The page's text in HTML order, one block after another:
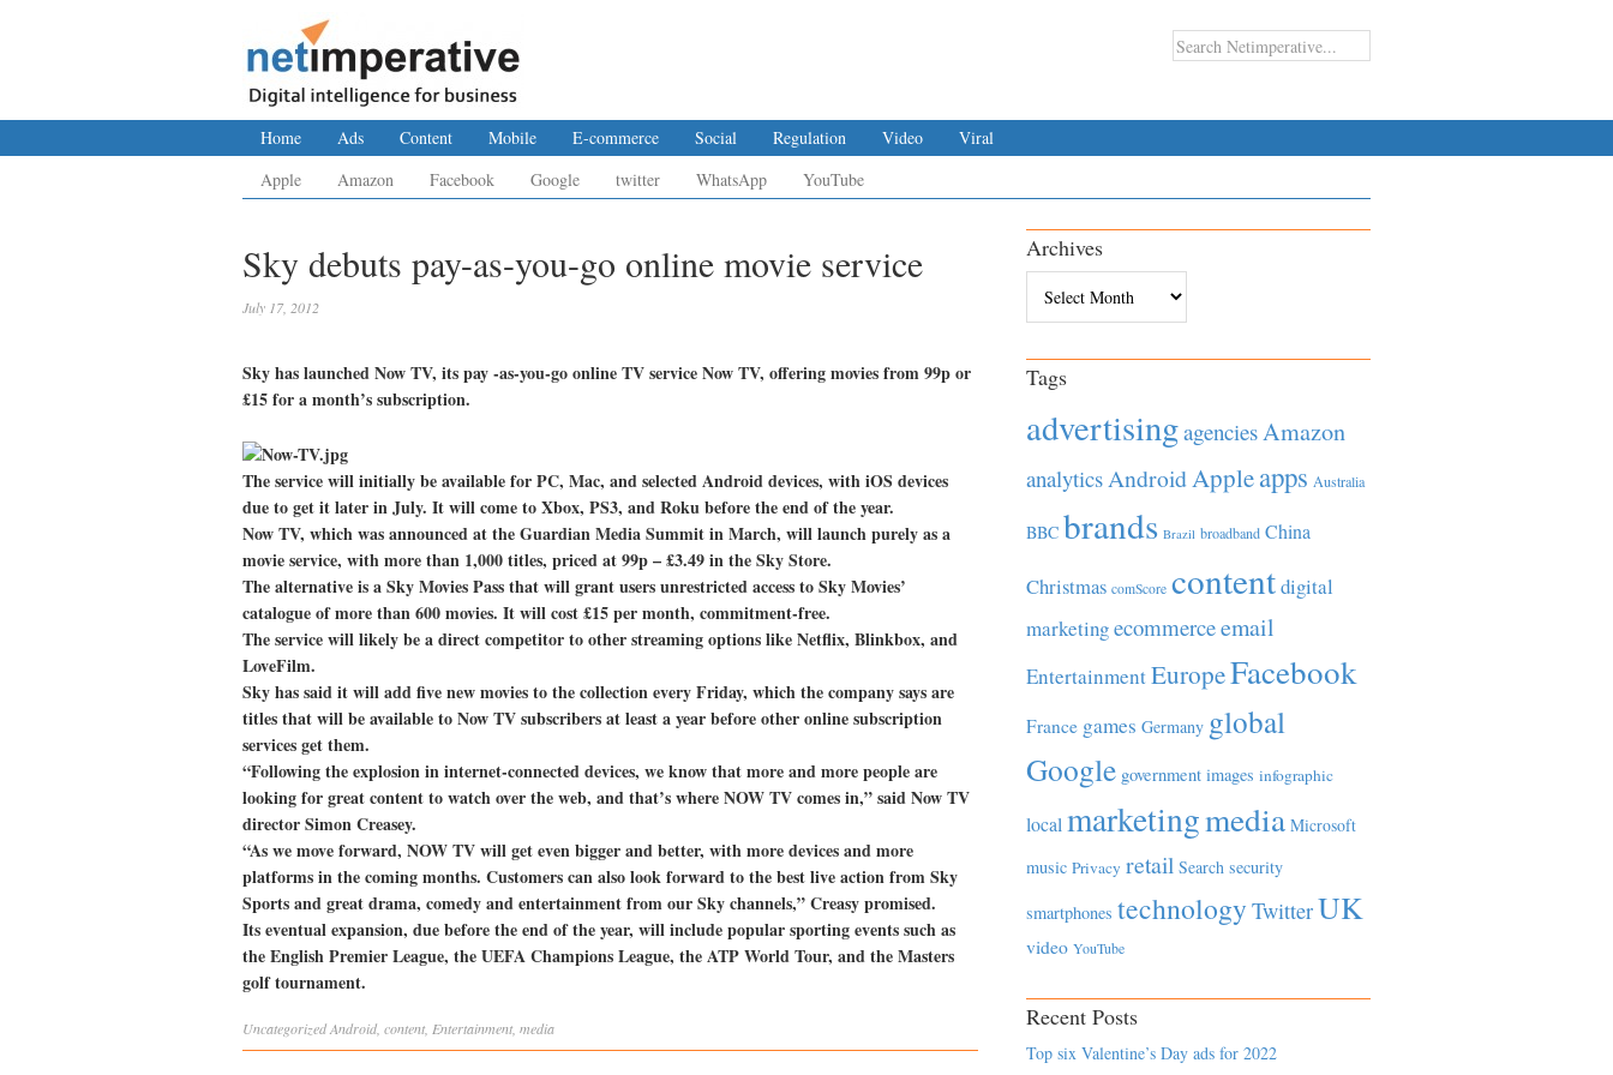
Home Ads Content Mobile E-commerce Social Regulation Video
Viral
Apple
Amazon Facebook Google twitter WhatsApp YouTube
Sky debuts pay-as-you-go online movie service
July 17, 2012
Sky has launched Now TV, its pay -as-you-go online TV service Now TV, offering movies from 99p or
£15 for a month’s subscription.
The service will initially be available for PC, Mac, and selected Android devices, with iOS devices
due to get it later in July. It will come to Xbox, PS3, and Roku before the end of the year.
Now TV, which was announced at the Guardian Media Summit in March, will launch purely as a
movie service, with more than 1,000 titles, priced at 99p – £3.49 in the Sky Store.
The alternative is a Sky Movies Pass that will grant users unrestricted access to Sky Movies’
catalogue of more than 600 movies. It will cost £15 per month, commitment-free.
The service will likely be a direct competitor to other streaming options like Netflix, Blinkbox, and
LoveFilm.
Sky has said it will add five new movies to the collection every Friday, which the company says are
titles that will be available to Now TV subscribers at least a year before other online subscription
services get them.
“Following the explosion in internet-connected devices, we know that more and more people are
looking for great content to watch over the web, and that’s where NOW TV comes in,” said Now TV
director Simon Creasey.
“As we move forward, NOW TV will get even bigger and better, with more devices and more
platforms in the coming months. Customers can also look forward to the best live action from Sky
Sports and great drama, comedy and entertainment from our Sky channels,” Creasy promised.
Its eventual expansion, due before the end of the year, will include popular sporting events such as
the English Premier League, the UEFA Champions League, the ATP World Tour, and the Masters
golf tournament.
UncategorizedAndroid content Entertainment media
Archives
Tags
advertisingagenciesAmazon
analyticsAndroidAppleapps Australia
BBC brands Brazil broadband China
Christmas comScore contentdigital
marketingecommerceemail
EntertainmentEuropeFacebook
France games Germany global
Google government images infographic
local marketingmedia Microsoft
music Privacy retail Search security
smartphones technology TwitterUK
video YouTube
Recent Posts
Top six Valentine’s Day ads for 2022